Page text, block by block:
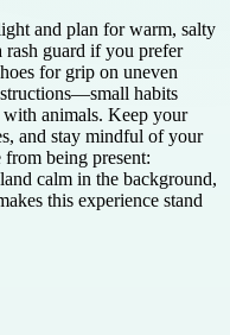
and plan for warm, salty
rash guard if you prefer
for grip on uneven
habits
animals. Keep your
and stay mindful of your
being present:
calm in the background,
this experience stand